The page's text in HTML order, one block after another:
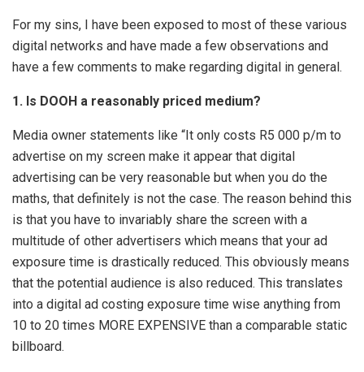
For my sins, I have been exposed to most of these various
digital networks and have made a few observations and
have a few comments to make regarding digital in general.
1. Is DOOH a reasonably priced medium?
Media owner statements like “It only costs R5 000 p/m to
advertise on my screen make it appear that digital
advertising can be very reasonable but when you do the
maths, that definitely is not the case. The reason behind this
is that you have to invariably share the screen with a
multitude of other advertisers which means that your ad
exposure time is drastically reduced. This obviously means
that the potential audience is also reduced. This translates
into a digital ad costing exposure time wise anything from
10 to 20 times MORE EXPENSIVE than a comparable static
billboard.